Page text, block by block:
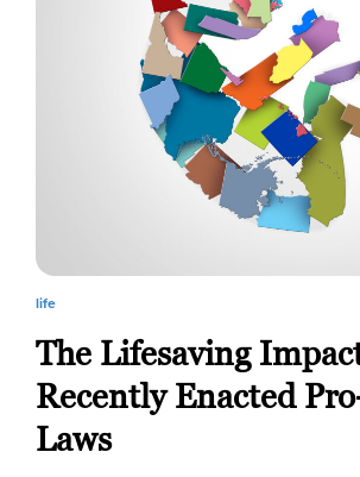
life
The Lifesaving
Recently Enacted
Laws